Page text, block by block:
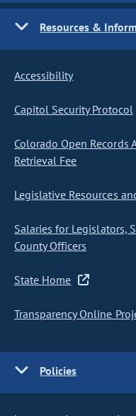
Resources &
Accessibility
Capitol Security Protocol
Colorado Open Records
Retrieval Fee
Legislative Resources
Salaries for Legislators,
County Officers
State Home
Transparency Online
Policies